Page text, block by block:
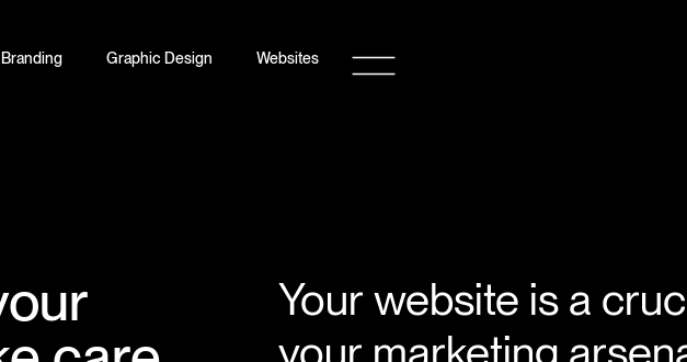
Branding Graphic Design Websites
Your website is a